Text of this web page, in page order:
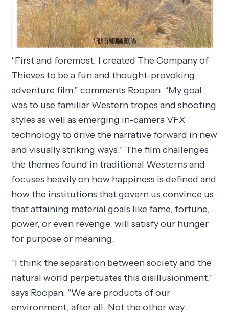
“First and foremost, I created The Company of
Thieves to be a fun and thought-provoking
adventure film,” comments Roopan. “My goal
was to use familiar Western tropes and shooting
styles as well as emerging in-camera VFX
technology to drive the narrative forward in new
and visually striking ways.” The film challenges
the themes found in traditional Westerns and
focuses heavily on how happiness is defined and
how the institutions that govern us convince us
that attaining material goals like fame, fortune,
power, or even revenge, will satisfy our hunger
for purpose or meaning.
“I think the separation between society and the
natural world perpetuates this disillusionment,”
says Roopan. “We are products of our
environment, after all. Not the other way